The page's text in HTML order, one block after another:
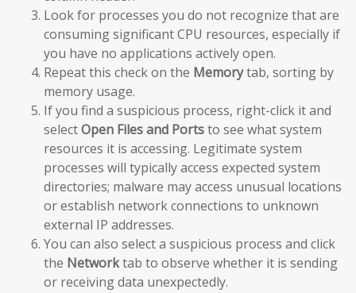
Look for processes you do not recognize that are
consuming significant CPU resources, especially if
you have no applications actively open.
Repeat this check on the Memorytab, sorting by
memory usage.
If you find a suspicious process, right-click it and
selectOpen Files and Portsto see what system
resources it is accessing. Legitimate system
processes will typically access expected system
directories; malware may access unusual locations
or establish network connections to unknown
external IP addresses.
You can also select a suspicious process and click
the Networktab to observe whether it is sending
or receiving data unexpectedly.